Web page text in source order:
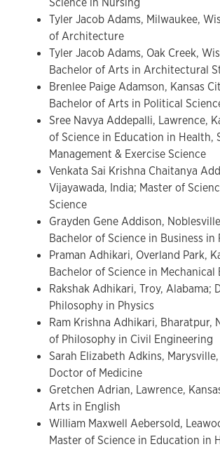
Tyler Jacob Adams, Milwaukee,
of Architecture
Tyler Jacob Adams, Oak Creek,
Bachelor of Arts in Architectural
Brenlee Paige Adamson, Kansas
Bachelor of Arts in Political
Sree Navya Addepalli, Lawrence,
of Science in Education in Health,
Management & Exercise Science
Venkata Sai Krishna Chaitanya
Vijayawada, India; Master of
Science
Grayden Gene Addison,
Bachelor of Science in Business in
Praman Adhikari, Overland Park,
Bachelor of Science in Mechanical
Rakshak Adhikari, Troy, Alabama;
Philosophy in Physics
Ram Krishna Adhikari, Bharatpur,
of Philosophy in Civil Engineering
Sarah Elizabeth Adkins, Marysville,
Doctor of Medicine
Gretchen Adrian, Lawrence,
Arts in English
William Maxwell Aebersold,
Master of Science in Education in